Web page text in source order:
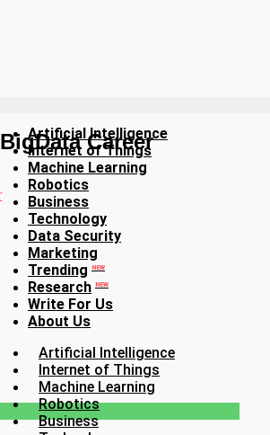
Artificial Intelligence
Internet of Things
Machine Learning
Robotics
Business
Technology
Data Security
Marketing
Trending
NEW
Research NEW
Write For Us
About Us
Artificial Intelligence
Internet of Things
Machine Learning
Robotics
Business
BigData Career